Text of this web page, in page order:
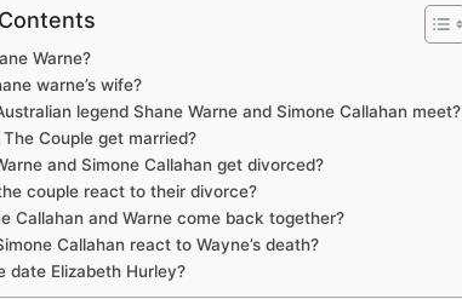
Warne?
warne’s wife?
legend Shane Warne and Simone Callahan meet?
Couple get married?
and Simone Callahan get divorced?
couple react to their divorce?
Callahan and Warne come back together?
Callahan react to Wayne’s death?
date Elizabeth Hurley?